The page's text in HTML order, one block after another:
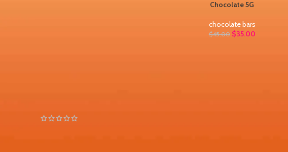
Chocolate 5G
chocolate bars
$45.00 $35.00